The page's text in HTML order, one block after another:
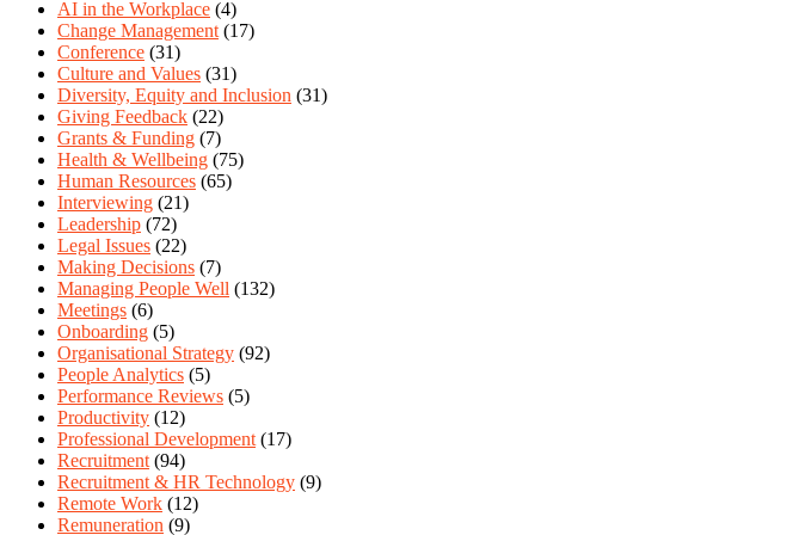
AI in the Workplace (4)
Change Management (17)
Conference (31)
Culture and Values (31)
Diversity, Equity and Inclusion (31)
Giving Feedback (22)
Grants & Funding (7)
Health & Wellbeing (75)
Human Resources (65)
Interviewing (21)
Leadership (72)
Legal Issues (22)
Making Decisions (7)
Managing People Well (132)
Meetings (6)
Onboarding (5)
Organisational Strategy (92)
People Analytics (5)
Performance Reviews (5)
Productivity (12)
Professional Development (17)
Recruitment (94)
Recruitment & HR Technology (9)
Remote Work (12)
Remuneration (9)